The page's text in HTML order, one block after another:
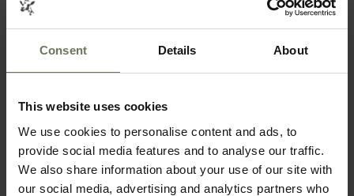
Consent Details About
This website uses cookies
We use cookies to personalise content and ads, to
provide social media features and to analyse our traffic.
We also share information about your use of our site with
our social media, advertising and analytics partners who
ZANZIBAR PURELY BEACH